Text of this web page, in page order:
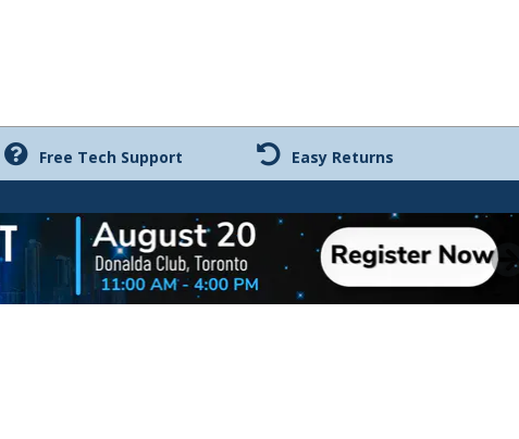
Free Tech Support Easy Returns